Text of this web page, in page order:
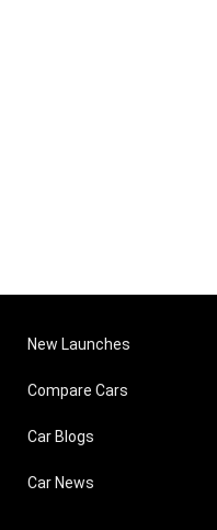
New Launches
Compare Cars
Car Blogs
Car News